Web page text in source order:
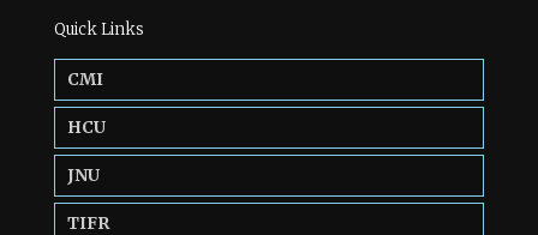
Quick Links
CMI
HCU
JNU
TIFR